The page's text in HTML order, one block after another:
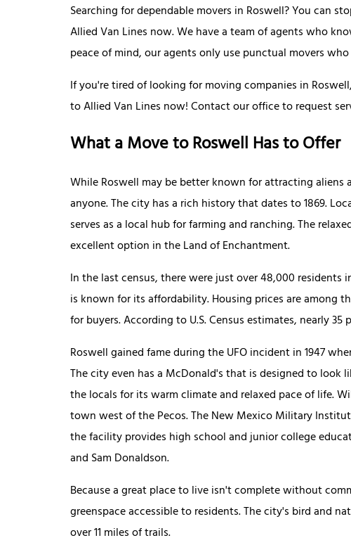
Searching for dependable movers in Roswell? You can
Allied Van Lines now. We have a team of agents who
peace of mind, our agents only use punctual movers
If you're tired of looking for moving companies in
to Allied Van Lines now! Contact our office to request
What a Move to Roswell Has to Offer
While Roswell may be better known for attracting aliens
anyone. The city has a rich history that dates to 1869.
serves as a local hub for farming and ranching. The
excellent option in the Land of Enchantment.
In the last census, there were just over 48,000
is known for its affordability. Housing prices are among
for buyers. According to U.S. Census estimates, nearly
Roswell gained fame during the UFO incident in 1947
The city even has a McDonald's that is designed to look
the locals for its warm climate and relaxed pace of life.
town west of the Pecos. The New Mexico Military
the facility provides high school and junior college
and Sam Donaldson.
Because a great place to live isn't complete without
greenspace accessible to residents. The city's bird and
over 11 miles of trails.